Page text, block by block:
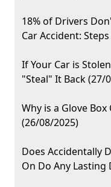
18% of Drivers
Car Accident:
If Your Car is
"Steal" It Back (27/
Why is a Glove Box
(26/08/2025)
Does Accidentally
On Do Any Lasting